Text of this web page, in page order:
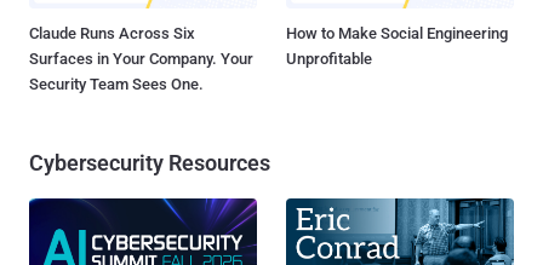
Claude Runs Across Six
Surfaces in Your Company. Your
Security Team Sees One.
How to Make Social Engineering
Unprofitable
Cybersecurity Resources